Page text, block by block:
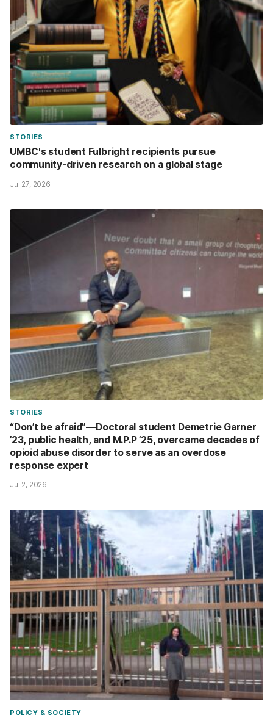
STORIES
UMBC's student Fulbright recipients pursue
community-driven research on a global stage
Jul 27, 2026
STORIES
“Don’t be afraid”—Doctoral student Demetrie Garner
’23, public health, and M.P.P ’25, overcame decades of
opioid abuse disorder to serve as an overdose
response expert
Jul 2, 2026
POLICY & SOCIETY